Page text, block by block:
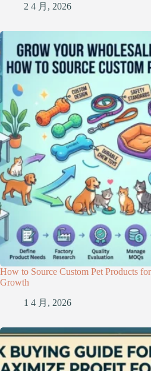
2 4 月, 2026
How to Source Custom Pet Products
Growth
1 4 月, 2026